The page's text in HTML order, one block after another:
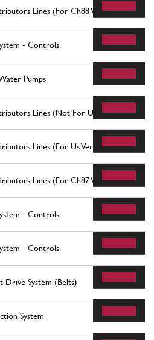
Lines (For Ch88 Version)
- Controls
Pumps
Lines (Not For Us And Ch87
Lines (For Us Version)
Lines (For Ch87 Version)
- Controls
- Controls
Drive System (Belts)
System